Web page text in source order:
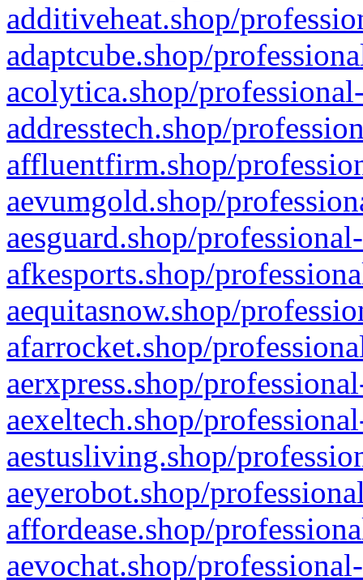
additiveheat.shop/
adaptcube.shop/
acolytica.shop/
addresstech.shop/
affluentfirm.shop/
aevumgold.shop/
aesguard.shop/
afkesports.shop/
aequitasnow.shop/
afarrocket.shop/
aerxpress.shop/
aexeltech.shop/
aestusliving.shop/
aeyerobot.shop/
affordease.shop/
aevochat.shop/